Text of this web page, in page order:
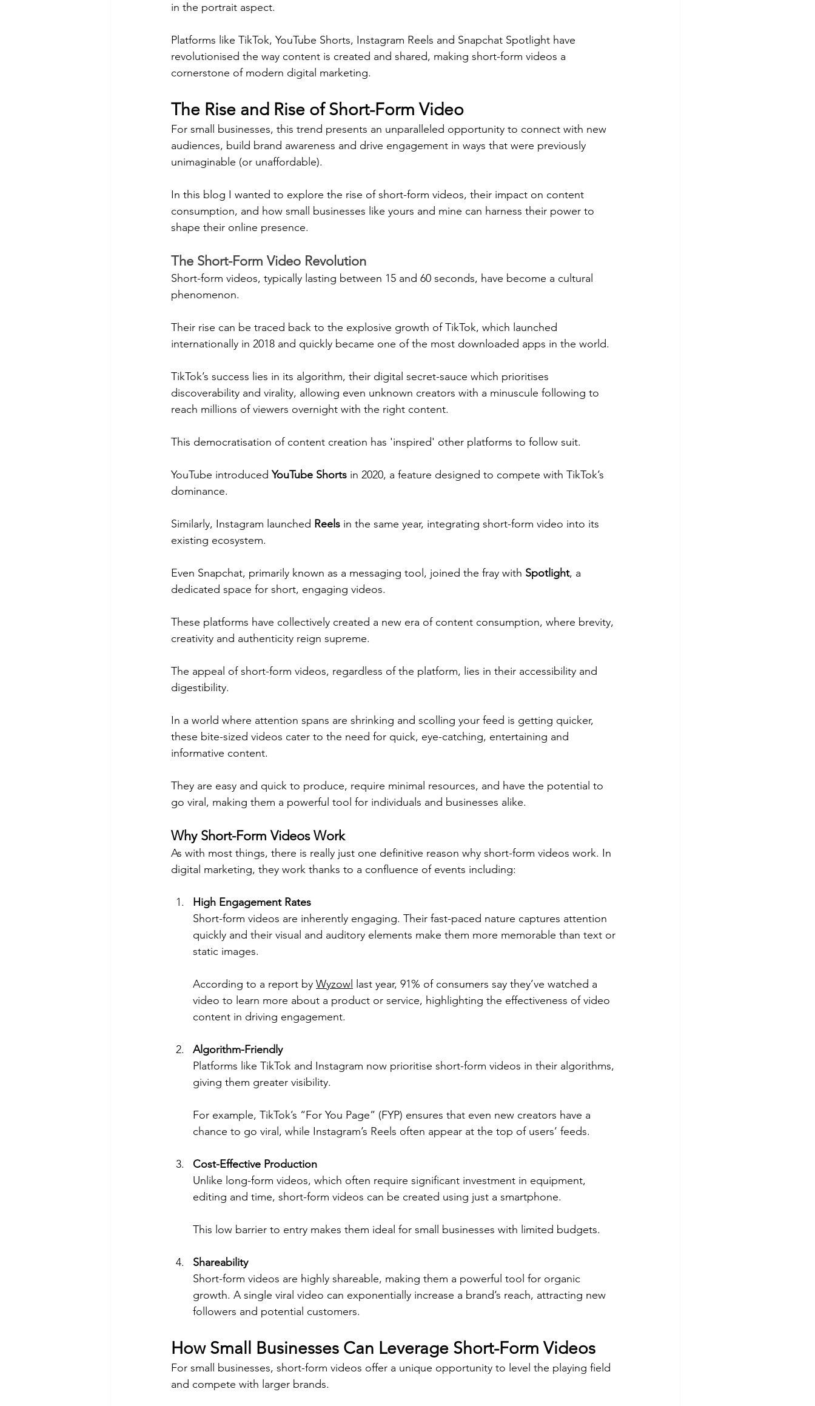
in the portrait aspect.
Platforms like TikTok, YouTube Shorts, Instagram Reels and Snapchat Spotlight have
revolutionised the way content is created and shared, making short-form videos a
cornerstone of modern digital marketing.
The Rise and Rise of Short-Form Video
For small businesses, this trend presents an unparalleled opportunity to connect with new
audiences, build brand awareness and drive engagement in ways that were previously
unimaginable (or unaffordable).
In this blog I wanted to explore the rise of short-form videos, their impact on content
consumption, and how small businesses like yours and mine can harness their power to
shape their online presence.
The Short-Form Video Revolution
Short-form videos, typically lasting between 15 and 60 seconds, have become a cultural
phenomenon.
Their rise can be traced back to the explosive growth of TikTok, which launched
internationally in 2018 and quickly became one of the most downloaded apps in the world.
TikTok’s success lies in its algorithm, their digital secret-sauce which prioritises
discoverability and virality, allowing even unknown creators with a minuscule following to
reach millions of viewers overnight with the right content.
This democratisation of content creation has 'inspired' other platforms to follow suit.
YouTube introduced YouTube Shorts in 2020, a feature designed to compete with TikTok’s
dominance.
Similarly, Instagram launched Reels in the same year, integrating short-form video into its
existing ecosystem.
Even Snapchat, primarily known as a messaging tool, joined the fray with Spotlight, a
dedicated space for short, engaging videos.
These platforms have collectively created a new era of content consumption, where brevity,
creativity and authenticity reign supreme.
The appeal of short-form videos, regardless of the platform, lies in their accessibility and
digestibility.
In a world where attention spans are shrinking and scolling your feed is getting quicker,
these bite-sized videos cater to the need for quick, eye-catching, entertaining and
informative content.
They are easy and quick to produce, require minimal resources, and have the potential to
go viral, making them a powerful tool for individuals and businesses alike.
Why Short-Form Videos Work
As with most things, there is really just one definitive reason why short-form videos work. In
digital marketing, they work thanks to a confluence of events including:
High Engagement Rates
Short-form videos are inherently engaging. Their fast-paced nature captures attention
quickly and their visual and auditory elements make them more memorable than text or
static images.
According to a report by Wyzowl
last year, 91% of consumers say they’ve watched a
video to learn more about a product or service, highlighting the effectiveness of video
content in driving engagement.
Algorithm-Friendly
Platforms like TikTok and Instagram now prioritise short-form videos in their algorithms,
giving them greater visibility.
For example, TikTok’s “For You Page” (FYP) ensures that even new creators have a
chance to go viral, while Instagram’s Reels often appear at the top of users’ feeds.
Cost-Effective Production
Unlike long-form videos, which often require significant investment in equipment,
editing and time, short-form videos can be created using just a smartphone.
This low barrier to entry makes them ideal for small businesses with limited budgets.
Shareability
Short-form videos are highly shareable, making them a powerful tool for organic
growth. A single viral video can exponentially increase a brand’s reach, attracting new
followers and potential customers.
How Small Businesses Can Leverage Short-Form Videos
For small businesses, short-form videos offer a unique opportunity to level the playing field
and compete with larger brands.